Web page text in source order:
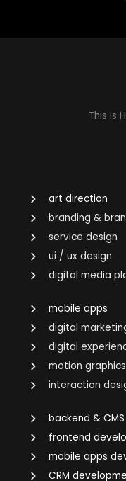
This Is
art direction
branding &
service design
ui / ux design
digital media
mobile apps
digital
digital
motion
interaction
backend &
frontend
mobile apps
CRM